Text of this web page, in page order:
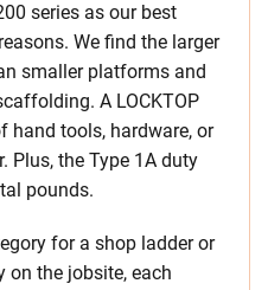
series as our best
We find the larger
smaller platforms and
A LOCKTOP
hand tools, hardware, or
Plus, the Type 1A duty
pounds.
for a shop ladder or
on the jobsite, each